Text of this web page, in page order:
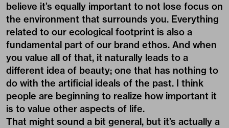
believe it’s equally important to not lose focus on
the environment that surrounds you. Everything
related to our ecological footprint is also a
fundamental part of our brand ethos. And when
you value all of that, it naturally leads to a
different idea of beauty; one that has nothing to
do with the artificial ideals of the past. I think
people are beginning to realize how important it
is to value other aspects of life.
That might sound a bit general, but it’s actually a